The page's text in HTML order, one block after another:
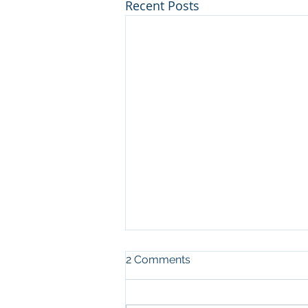
Recent Posts
2 Comments